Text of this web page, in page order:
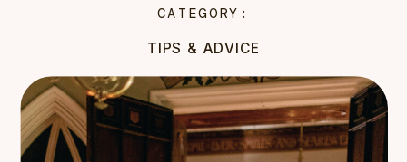
TIPS & ADVICE
CATEGORY: